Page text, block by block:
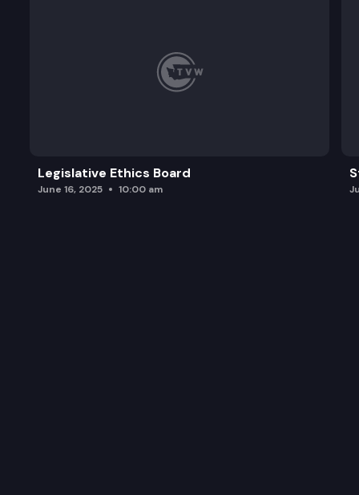
Legislative Ethics Board
June 16, 2025 10:00 am